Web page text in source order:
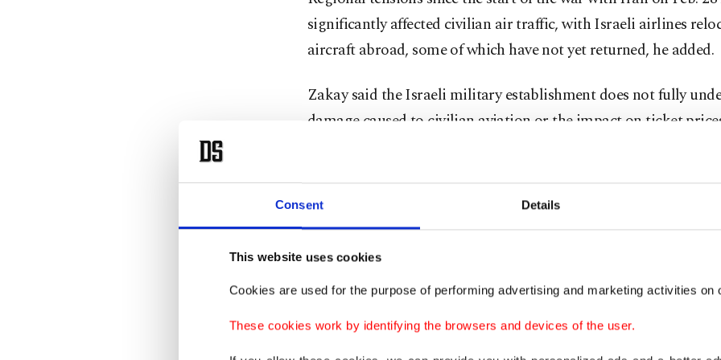
Consent Details
This website uses cookies
Cookies are used for the purpose of performing advertising and marketing activities on
These cookies work by identifying the browsers and devices of the user.
significantly affected civilian air traffic, with Israeli airlines
aircraft abroad, some of which have not yet returned, he added.
Zakay said the Israeli military establishment does not fully
damage caused to civilian aviation or the impact on ticket
"Ben Gurion Airport has become a military base with limited
activity,” he said.
Zakay also warned that the situation poses "a real threat” to
carriers, including Israir, Arkia, and Air Haifa, because of rising